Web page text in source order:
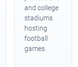
and college
stadiums
hosting
football
games.